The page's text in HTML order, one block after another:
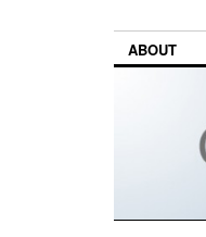
ABOUT